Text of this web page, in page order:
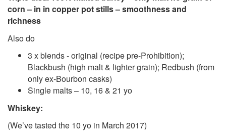
corn – in in copper pot stills – smoothness and
richness
Also do
3 x blends - original (recipe pre-Prohibition);
Blackbush (high malt & lighter grain); Redbush (from
only ex-Bourbon casks)
Single malts – 10, 16 & 21 yo
Whiskey:
(We’ve tasted the 10 yo in March 2017)